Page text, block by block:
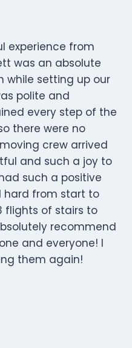
experience from
was an absolute
while setting up our
polite and
every step of the
there were no
crew arrived
and such a joy to
such a positive
hard from start to
flights of stairs to
recommend
and everyone! I
them again!